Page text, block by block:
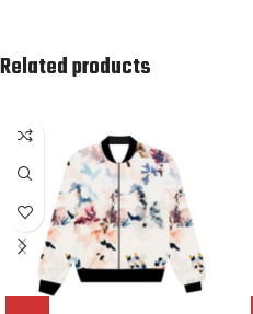
Related products